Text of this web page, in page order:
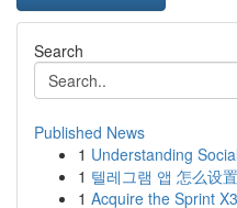
Search
Published News
1 Understanding
1 텔레그램 앱 怎么设
1 Acquire the Sprint